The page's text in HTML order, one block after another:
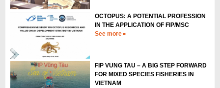
OCTOPUS: A POTENTIAL PROFESSION
IN THE APPLICATION OF FIP/MSC
See more
FIP VUNG TAU – A BIG STEP FORWARD
FOR MIXED SPECIES FISHERIES IN
VIETNAM